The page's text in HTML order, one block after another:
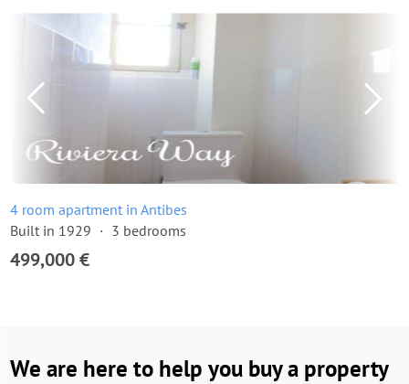
4 room apartment in Antibes
Built in 1929
3 bedrooms
499,000 €
We are here to help you buy a property